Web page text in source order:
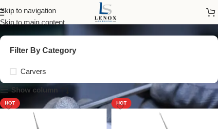
Skip to navigation
Skip to main content
Carvers
Filter By Category
Carvers
Show column
HOT HOT